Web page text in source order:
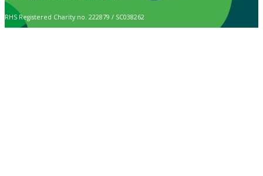
RHS Registered Charity no. 222879 / SC038262